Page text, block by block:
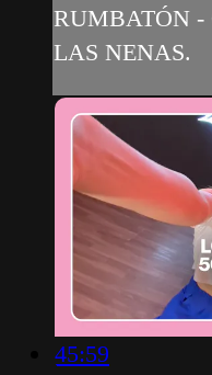
RUMBATÓN -
LAS NENAS.
45:59